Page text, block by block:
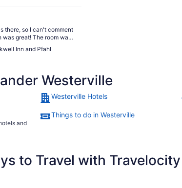
there, so I can't comment
room was
could have splurged
was really nice in the
just doors in hallway
Inn and Pfahl
Westerville
Westerville Hotels
and
Things to do in Westerville
to Travel with Travelocity